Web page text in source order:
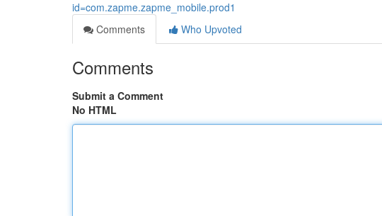
id=com.zapme.zapme_mobile.prod1
Comments
Who Upvoted
Comments
Submit a Comment
No HTML